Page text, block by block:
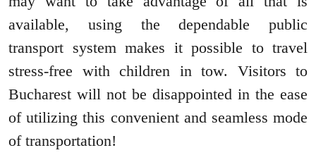
available, using the dependable public
transport system makes it possible to travel
stress-free with children in tow. Visitors to
Bucharest will not be disappointed in the ease
of utilizing this convenient and seamless mode
of transportation!